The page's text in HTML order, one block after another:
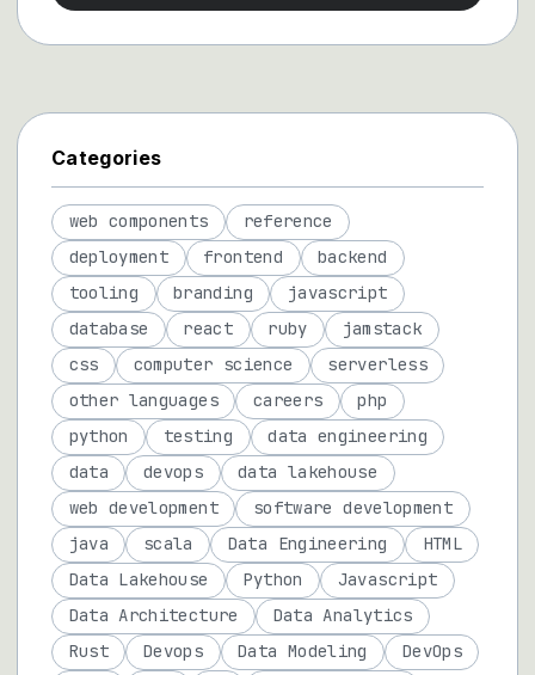
Categories
web components
reference
deployment
frontend
backend
tooling
branding
javascript
database
react ruby
jamstack
css
computer science
serverless
other languages
careers
php
python
testing
data engineering
data
devops
data lakehouse
web development
software development
java
scala Data Engineering
HTML
Data Lakehouse
Python
Javascript
Data Architecture
Data Analytics
Rust
Devops Data Modeling
DevOps